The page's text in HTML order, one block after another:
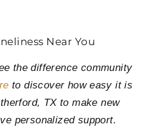
Near You
the difference community
to discover how easy it is
TX to make new
personalized support.